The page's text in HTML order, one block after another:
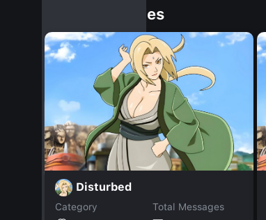
Similar Dopples
Disturbed
Category
Total Messages